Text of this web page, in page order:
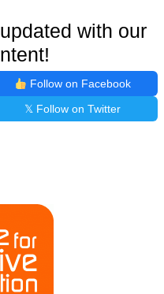
with our
Follow on Facebook
𝕏 Follow on Twitter